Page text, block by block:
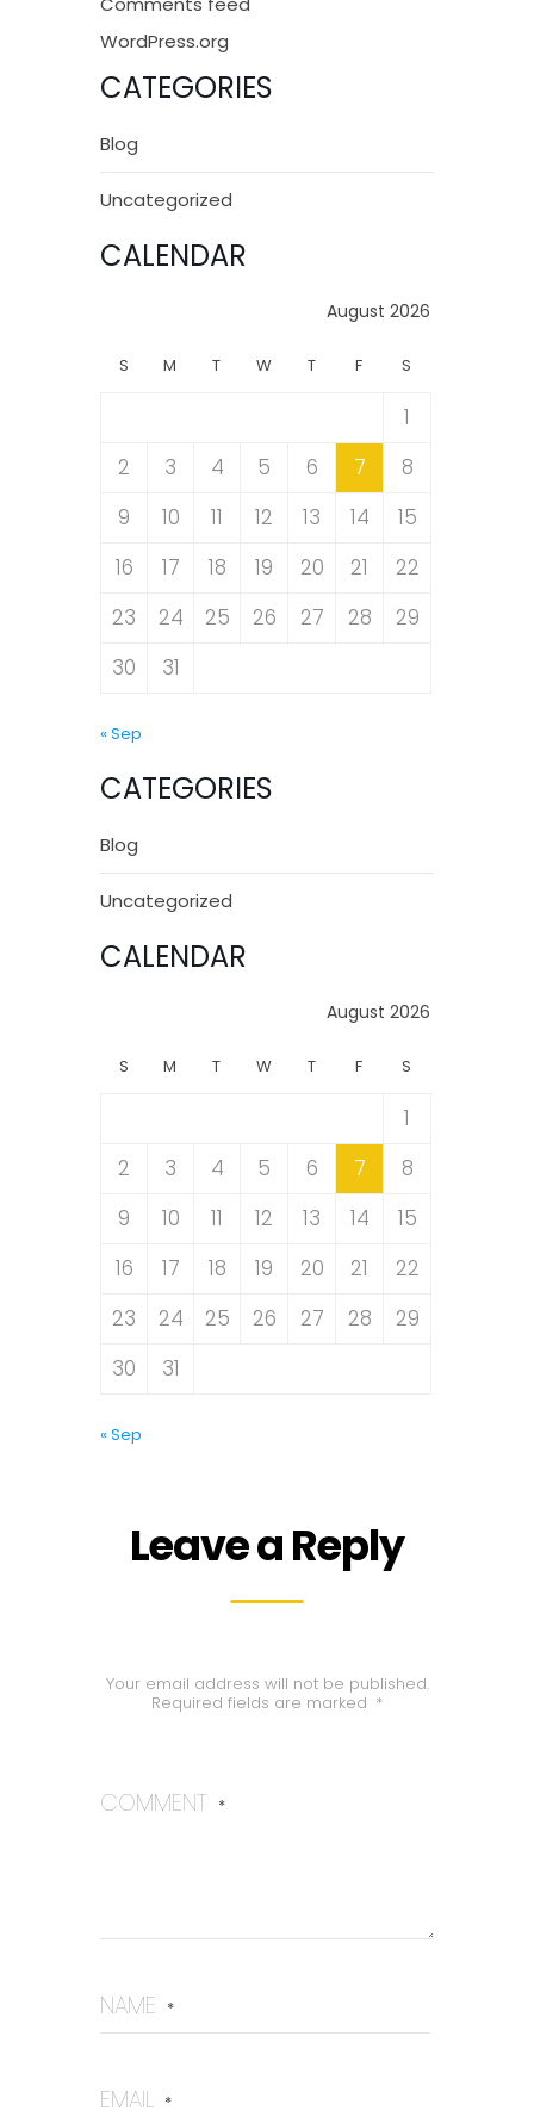
WordPress.org
CATEGORIES
Blog
Uncategorized
CALENDAR
August 2026
S M T W T F S
1
2
3 4 5 6 7
8
9
10 11 12 13 14
15
16
17 18 19 20 21
22
23
24 25 26 27 28
29
30
31
« Sep
CATEGORIES
Blog
Uncategorized
CALENDAR
August 2026
S M T W T F S
1
2
3 4 5 6 7
8
9
10 11 12 13 14
15
16
17 18 19 20 21
22
23
24 25 26 27 28
29
30
31
« Sep
Leave a Reply
Your email address will not be published.
Required fields are marked *
COMMENT *
NAME *
EMAIL *